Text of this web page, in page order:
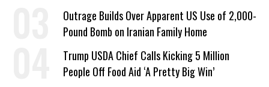
Outrage Builds Over Apparent US Use of 2,000-
Pound Bomb on Iranian Family Home
Trump USDA Chief Calls Kicking 5 Million
People Off Food Aid ‘A Pretty Big Win’